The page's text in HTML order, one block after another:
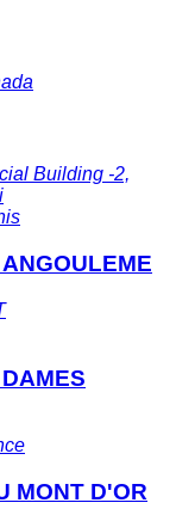
Building -2,
MONT D'OR